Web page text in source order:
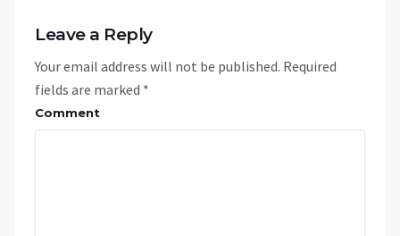
Leave a Reply
Your email address will not be published. Required
fields are marked *
Comment